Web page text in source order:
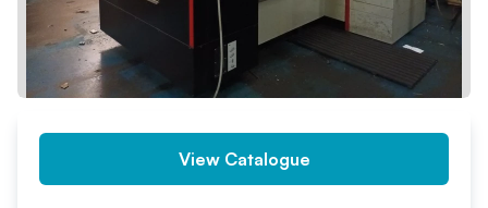
View Catalogue